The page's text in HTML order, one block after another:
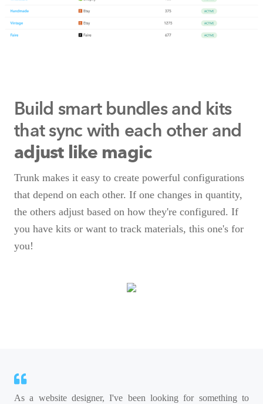
Build smart bundles and kits
thatsync with each other and
adjust like magic
Trunk makes it easy to create powerful configurations
that depend on each other. If one changes in quantity,
the others adjust based on how they're configured. If
you have kits or want to track materials, this one's for
you!
As a website designer, I've been looking for something to